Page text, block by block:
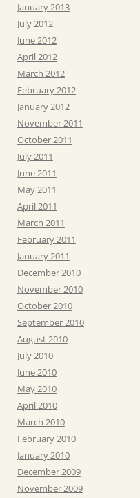
January 2013
July 2012
June 2012
April 2012
March 2012
February 2012
January 2012
November 2011
October 2011
July 2011
June 2011
May 2011
April 2011
March 2011
February 2011
January 2011
December 2010
November 2010
October 2010
September 2010
August 2010
July 2010
June 2010
May 2010
April 2010
March 2010
February 2010
January 2010
December 2009
November 2009